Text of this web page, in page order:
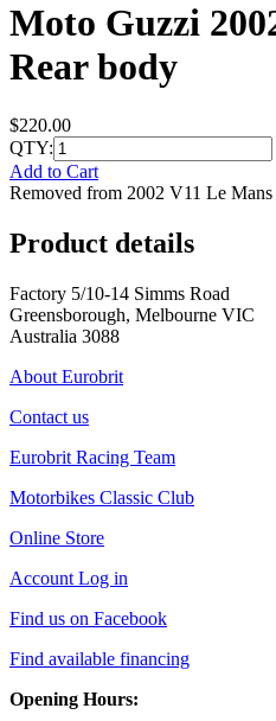
Moto Guzzi
Rear body
$220.00
QTY:
Add to Cart
Removed from 2002 V11 Le
Product details
Factory 5/10-14 Simms Road
Greensborough, Melbourne VIC
Australia 3088
About Eurobrit
Contact us
Eurobrit Racing Team
Motorbikes Classic Club
Online Store
Account Log in
Find us on Facebook
Find available financing
Opening Hours: